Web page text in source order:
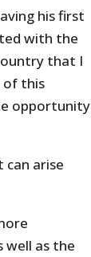
his first
with the
that I
of this
opportunity
can arise
well as the